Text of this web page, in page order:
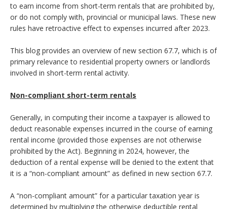
to earn income from short-term rentals that are prohibited by,
or do not comply with, provincial or municipal laws. These new
rules have retroactive effect to expenses incurred after 2023.
This blog provides an overview of new section 67.7, which is of
primary relevance to residential property owners or landlords
involved in short-term rental activity.
Non-compliant short-term rentals
Generally, in computing their income a taxpayer is allowed to
deduct reasonable expenses incurred in the course of earning
rental income (provided those expenses are not otherwise
prohibited by the Act). Beginning in 2024, however, the
deduction of a rental expense will be denied to the extent that
it is a “non-compliant amount” as defined in new section 67.7.
A “non-compliant amount” for a particular taxation year is
determined by multiplying the otherwise deductible rental